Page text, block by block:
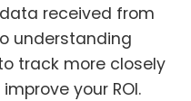
received from
understanding
track more closely
your ROI.